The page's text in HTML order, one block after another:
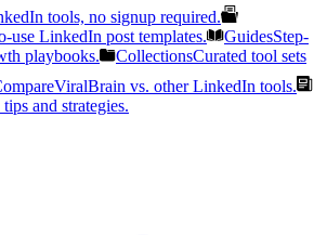
tools, no signup required.
use LinkedIn post templates. GuidesStep-
playbooks.
CollectionsCurated tool sets
ViralBrain vs. other LinkedIn tools.
and strategies.